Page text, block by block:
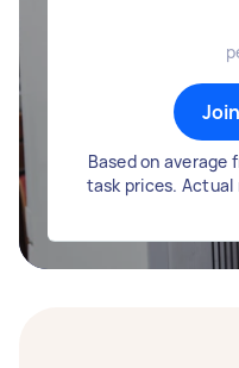
Based on average
task prices. Actual